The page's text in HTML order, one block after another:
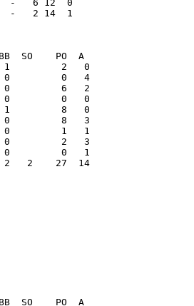
-   6 12  0
-   2 14  1
2   2    27  14